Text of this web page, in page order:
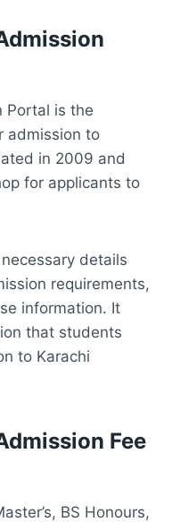
Portal is the
admission to
in 2009 and
for applicants to
details
requirements,
information. It
that students
to Karachi
Fee
BS Honours,